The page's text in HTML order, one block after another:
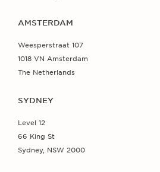
AMSTERDAM
Weesperstraat 107
1018 VN Amsterdam
The Netherlands
SYDNEY
Level 12
66 King St
Sydney, NSW 2000